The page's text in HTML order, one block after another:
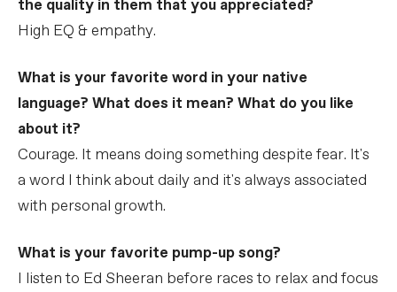
the quality in them that you appreciated?
High EQ & empathy.
What is your favorite word in your native
language? What does it mean? What do you like
about it?
Courage. It means doing something despite fear. It's
a word I think about daily and it's always associated
with personal growth.
What is your favorite pump-up song?
I listen to Ed Sheeran before races to relax and focus